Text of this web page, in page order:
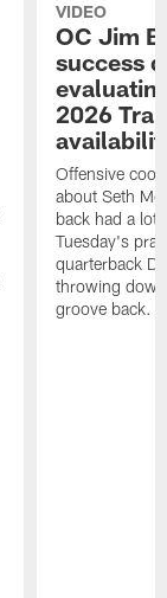
VIDEO
OC Jim
success
2026
Offensive
about Seth
back had a lot
Tuesday's
quarterback
throwing
groove back.